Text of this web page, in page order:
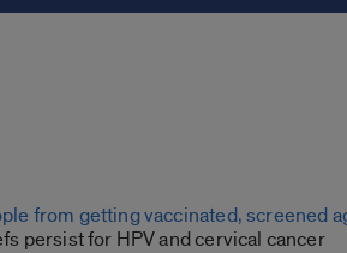
from getting vaccinated, screened
persist for HPV and cervical cancer